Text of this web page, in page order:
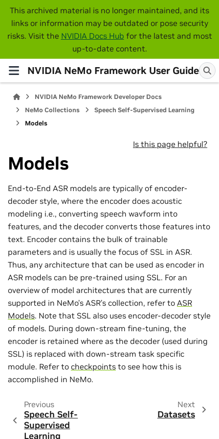
This archived material is no longer maintained, and its
links or information may be outdated or pose security
risks. Visit the NVIDIA Docs Hub for the latest and most
up-to-date content.
NVIDIA NeMo Framework User Guide
NVIDIA NeMo Framework Developer Docs
NeMo Collections
Speech Self-Supervised Learning
Models
Is this page helpful?
Models
End-to-End ASR models are typically of encoder-
decoder style, where the encoder does acoustic
modeling i.e., converting speech wavform into
features, and the decoder converts those features into
text. Encoder contains the bulk of trainable
parameters and is usually the focus of SSL in ASR.
Thus, any architecture that can be used as encoder in
ASR models can be pre-trained using SSL. For an
overview of model architectures that are currently
supported in NeMo’s ASR’s collection, refer to ASR
Models. Note that SSL also uses encoder-decoder style
of models. During down-stream fine-tuning, the
encoder is retained where as the decoder (used during
SSL) is replaced with down-stream task specific
module. Refer to checkpoints to see how this is
accomplished in NeMo.
Previous
Speech Self-
Supervised
Learning
Next
Datasets